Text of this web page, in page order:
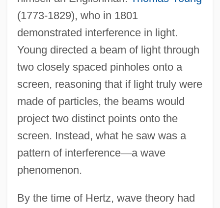
(1773-1829), who in 1801
demonstrated interference in light.
Young directed a beam of light through
two closely spaced pinholes onto a
screen, reasoning that if light truly were
made of particles, the beams would
project two distinct points onto the
screen. Instead, what he saw was a
pattern of interference—a wave
phenomenon.
By the time of Hertz, wave theory had